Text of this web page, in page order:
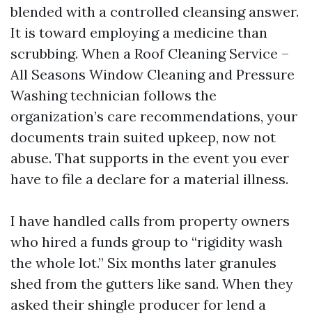
blended with a controlled cleansing answer.
It is toward employing a medicine than
scrubbing. When a Roof Cleaning Service –
All Seasons Window Cleaning and Pressure
Washing technician follows the
organization’s care recommendations, your
documents train suited upkeep, now not
abuse. That supports in the event you ever
have to file a declare for a material illness.
I have handled calls from property owners
who hired a funds group to “rigidity wash
the whole lot.” Six months later granules
shed from the gutters like sand. When they
asked their shingle producer for lend a